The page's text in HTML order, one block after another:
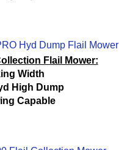
Flail Mower:
Width
High Dump
Capable